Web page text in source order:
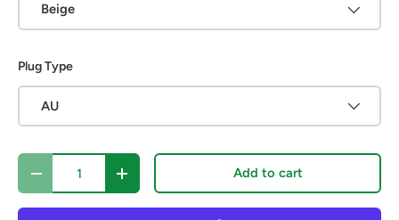
Beige
Plug Type
AU
Qty
Decrease quantityIncrease quantity Add to cart